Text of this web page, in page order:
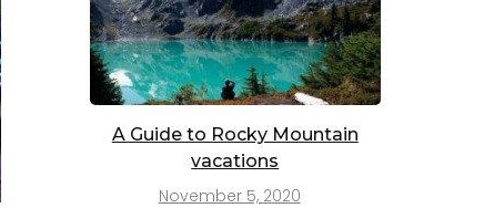
A Guide to Rocky Mountain
vacations
November 5, 2020